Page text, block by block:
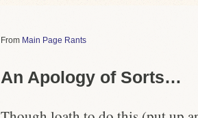
Main Page Rants
An Apology of Sorts…